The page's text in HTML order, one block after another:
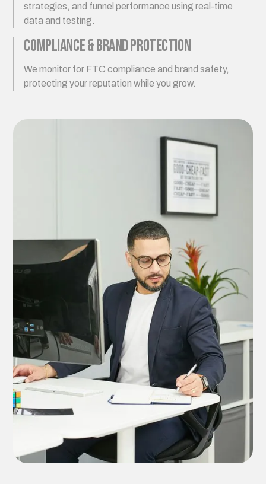
strategies, and funnel performance using real-time
data and testing.
Compliance & Brand Protection
We monitor for FTC compliance and brand safety,
protecting your reputation while you grow.